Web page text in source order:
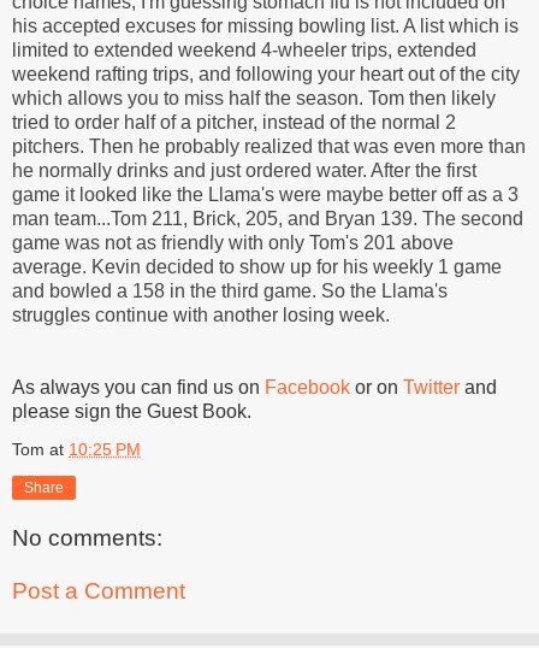
his accepted excuses for missing bowling list. A list which is
limited to extended weekend 4-wheeler trips, extended
weekend rafting trips, and following your heart out of the city
which allows you to miss half the season. Tom then likely
tried to order half of a pitcher, instead of the normal 2
pitchers. Then he probably realized that was even more than
he normally drinks and just ordered water. After the first
game it looked like the Llama's were maybe better off as a 3
man team...Tom 211, Brick, 205, and Bryan 139. The second
game was not as friendly with only Tom's 201 above
average. Kevin decided to show up for his weekly 1 game
and bowled a 158 in the third game. So the Llama's
struggles continue with another losing week.
As always you can find us on Facebook or on Twitter and
please sign the Guest Book.
Tom at 10:25 PM
Share
No comments:
Post a Comment